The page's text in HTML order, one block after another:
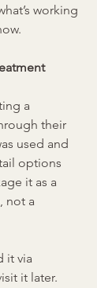
working
a
their
used and
options
it as a
not a
it via
it later.